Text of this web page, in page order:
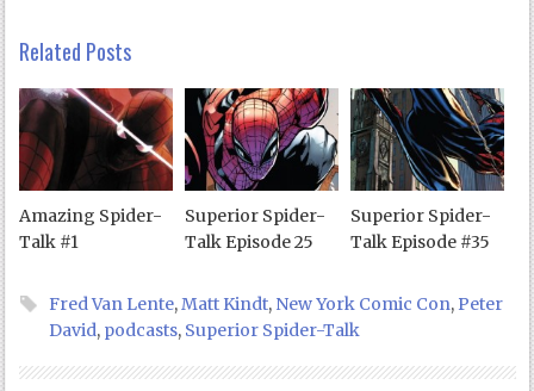
Related Posts
Amazing Spider-
Talk #1
Superior Spider-
Talk Episode 25
Superior Spider-
Talk Episode #35
Fred Van Lente,Matt Kindt, New York Comic Con, Peter
David, podcasts, Superior Spider-Talk